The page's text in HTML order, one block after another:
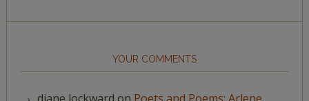
YOUR COMMENTS